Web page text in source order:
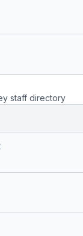
staff directory